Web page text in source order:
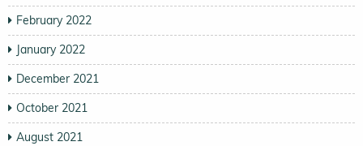
February 2022
January 2022
December 2021
October 2021
August 2021